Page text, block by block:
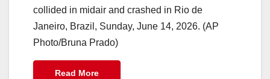
collided in midair and crashed in Rio de
Janeiro, Brazil, Sunday, June 14, 2026. (AP
Photo/Bruna Prado)
Read More